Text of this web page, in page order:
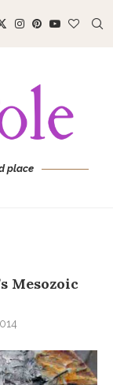
place
Mesozoic